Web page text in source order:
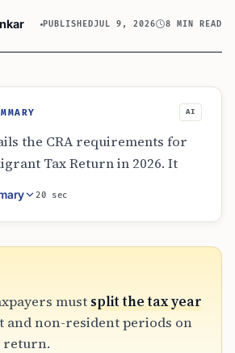
PUBLISHEDJUL 9, 2026 8 MIN READ
AI
the CRA requirements for
Tax Return in 2026. It
of departure dates,
splitting income between
and T1161. Additionally, it
tax on deemed
impact on government
HST credits, and the
filing for departing
20 sec
must split the tax year
and non-resident periods on
return.